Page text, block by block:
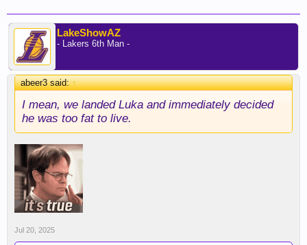
LakeShowAZ
- Lakers 6th Man -
abeer3 said:↑
I mean, we landed Luka and immediately decided
he was too fat to live.
Jul 20, 2025